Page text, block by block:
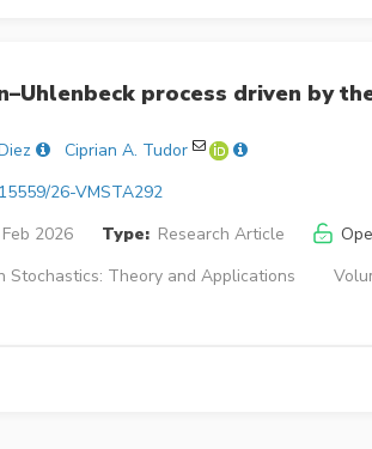
process driven by
Ciprian A. Tudor
26-VMSTA292
2026 Type: Research Article
Stochastics: Theory and Applications